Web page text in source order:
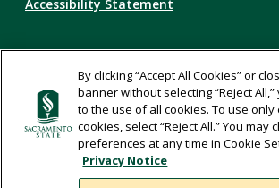
Accessibility Statement
Privacy Statement
Title IX
Comments
By clicking “Accept All Cookies” or
banner without selecting “Reject
to the use of all cookies. To use only
cookies, select “Reject All.” You may
preferences at any time in Cookie
Privacy Notice